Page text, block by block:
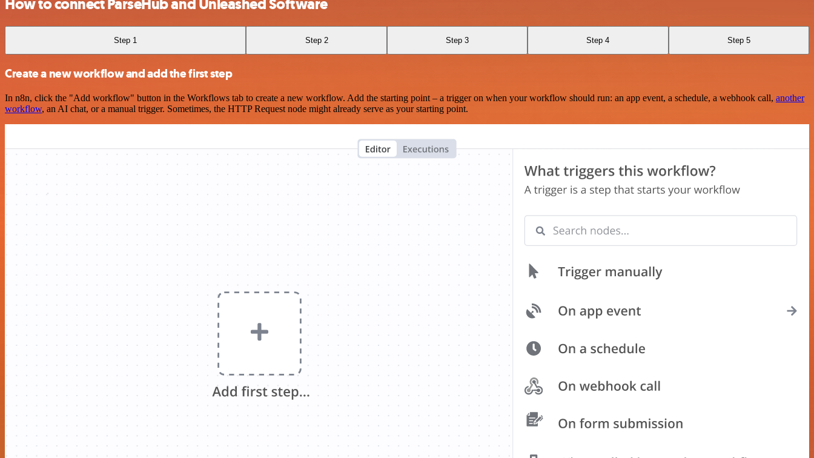
How to connect ParseHub and Unleashed Software
Step 1 Step 2 Step 3 Step 4 Step 5
Create a new workflow and add the first step
In n8n, click the "Add workflow" button in the Workflows tab to create a new workflow. Add the starting point – a trigger on when your workflow should run: an app event, a schedule, a webhook call, another
workflow, an AI chat, or a manual trigger. Sometimes, the HTTP Request node might already serve as your starting point.